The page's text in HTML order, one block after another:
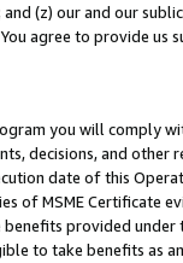
(z) our and our
agree to provide us
you will comply
decisions, and
date of this
of MSME Certificate
provided under
to take benefits as